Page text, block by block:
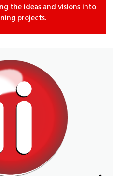
the ideas and visions into
projects.